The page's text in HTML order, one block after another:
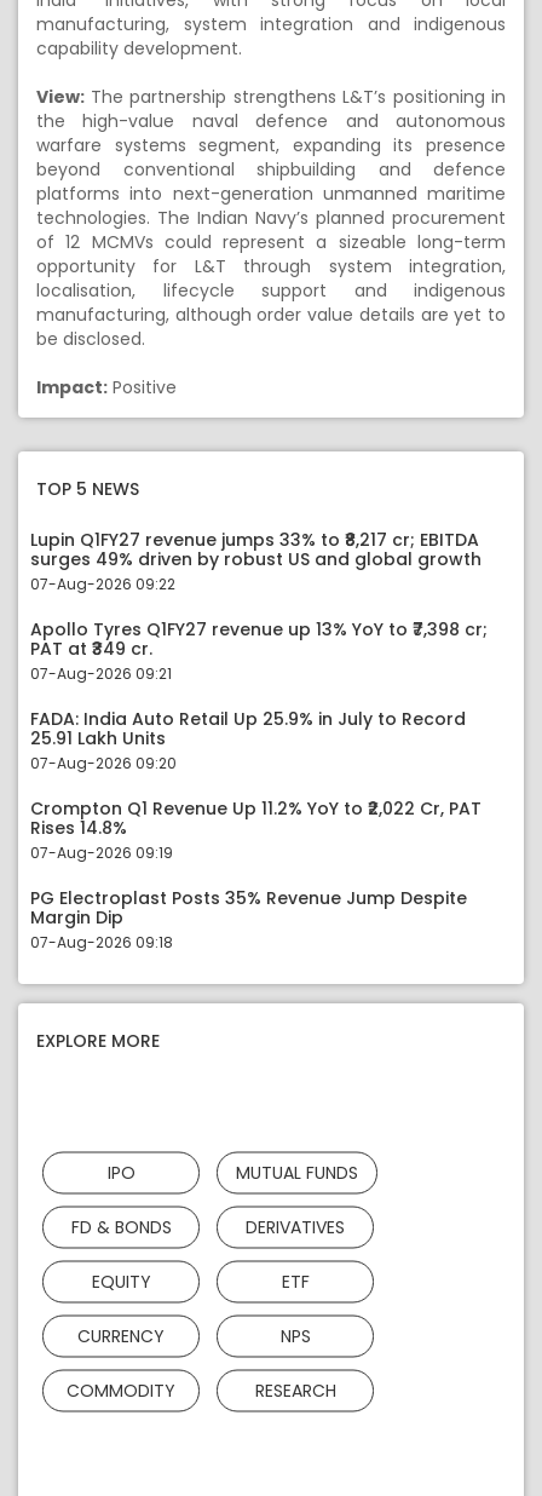
manufacturing, system integration and indigenous
capability development.
View: The partnership strengthens L&T’s positioning in
the high-value naval defence and autonomous
warfare systems segment, expanding its presence
beyond conventional shipbuilding and defence
platforms into next-generation unmanned maritime
technologies. The Indian Navy’s planned procurement
of 12 MCMVs could represent a sizeable long-term
opportunity for L&T through system integration,
localisation, lifecycle support and indigenous
manufacturing, although order value details are yet to
be disclosed.
Impact: Positive
TOP 5 NEWS
Lupin Q1FY27 revenue jumps 33% to ₹8,217 cr; EBITDA
surges 49% driven by robust US and global growth
07-Aug-2026 09:22
Apollo Tyres Q1FY27 revenue up 13% YoY to ₹7,398 cr;
PAT at ₹349 cr.
07-Aug-2026 09:21
FADA: India Auto Retail Up 25.9% in July to Record
25.91 Lakh Units
07-Aug-2026 09:20
Crompton Q1 Revenue Up 11.2% YoY to ₹2,022 Cr, PAT
Rises 14.8%
07-Aug-2026 09:19
PG Electroplast Posts 35% Revenue Jump Despite
Margin Dip
07-Aug-2026 09:18
EXPLORE MORE
IPO MUTUAL FUNDS
FD & BONDS DERIVATIVES
EQUITY ETF
CURRENCY NPS
COMMODITY RESEARCH